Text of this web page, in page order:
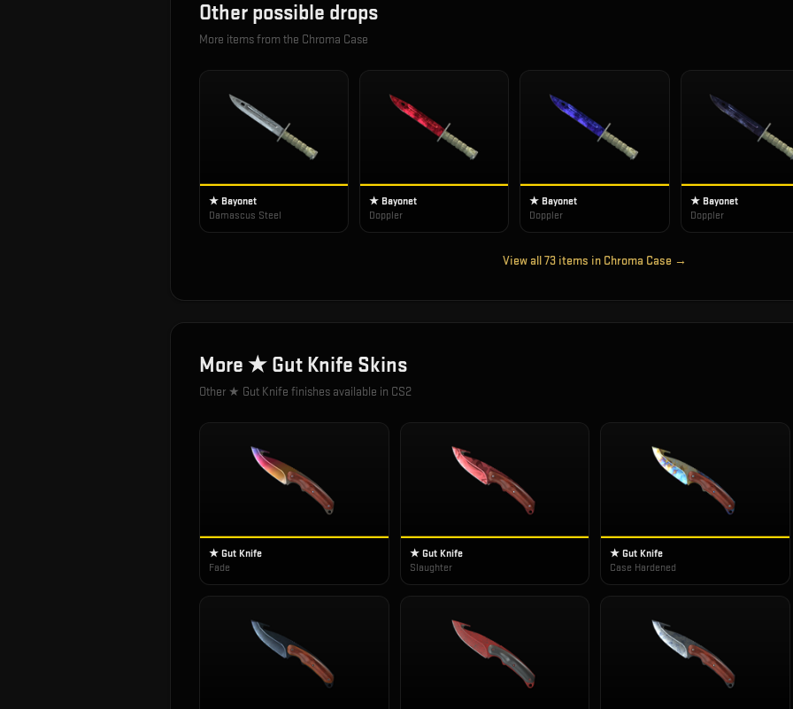
Other possible drops
More items from the Chroma Case
★ Bayonet
Damascus Steel
★ Bayonet
Doppler
★ Bayonet
Doppler
★ Bayonet
Doppler
View all73 items in Chroma Case →
More ★ Gut Knife Skins
Other ★ Gut Knife finishes available in CS2
★ Gut Knife
Fade
★ Gut Knife
Slaughter
★ Gut Knife
Case Hardened